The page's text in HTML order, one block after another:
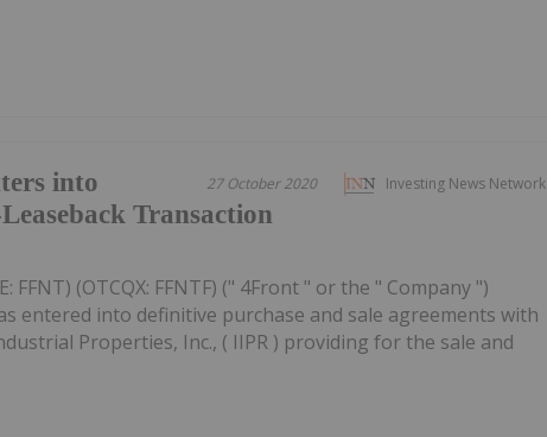
Investing News Network
27 October 2020
into
Transaction
FFNT) (OTCQX: FFNTF) (" 4Front " or the " Company ")
entered into definitive purchase and sale agreements with
Properties, Inc., ( IIPR ) providing for the sale and